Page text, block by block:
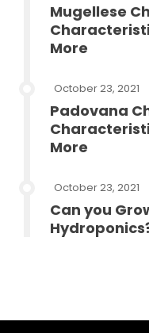
Mugellese
More
October 23, 2021
Padovana
More
October 23, 2021
Can you